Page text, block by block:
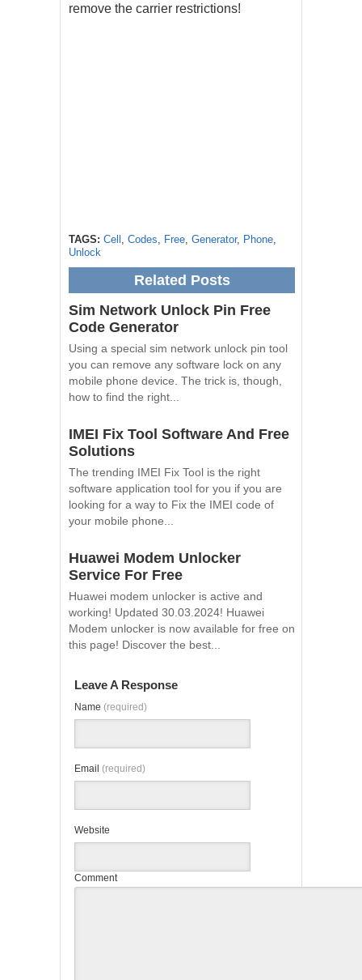
remove the carrier restrictions!
TAGS: Cell Codes Free Generator, Phone
Unlock
Related Posts
Sim Network Unlock Pin Free
Code Generator
Using a special sim network unlock pin tool
you can remove any software lock on any
mobile phone device. The trick is, though,
how to find the right...
IMEI Fix Tool Software And Free
Solutions
The trending IMEI Fix Tool is the right
software application tool for you if you are
looking for a way to Fix the IMEI code of
your mobile phone...
Huawei Modem Unlocker
Service For Free
Huawei modem unlocker is active and
working! Updated 30.03.2024! Huawei
Modem unlocker is now available for free on
this page! Discover the best...
Leave A Response
Name (required)
Email (required)
Website
Comment